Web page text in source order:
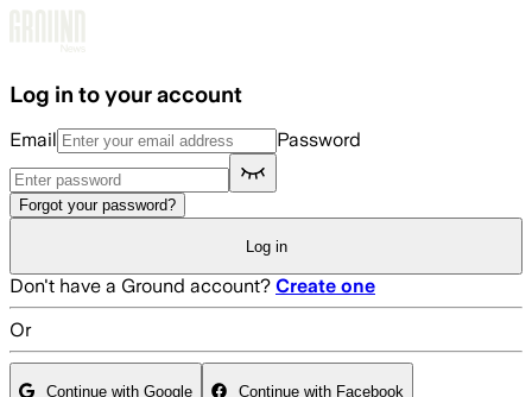
Log in to your account
Email Password
Forgot your password?
Log in
Don't have a Ground account? Create one
Or
Continue with Google Continue with Facebook